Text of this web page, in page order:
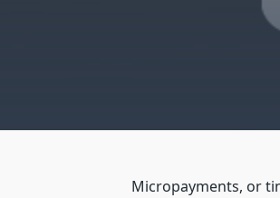
Micropayments, or